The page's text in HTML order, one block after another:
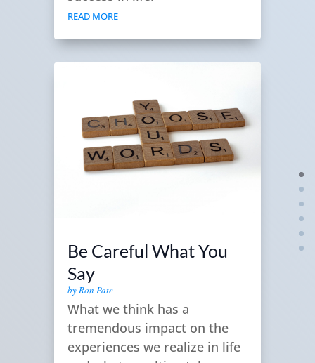
READ MORE
Be Careful What You
Say
byRon Pate
What we think has a
tremendous impact on the
experiences we realize in life